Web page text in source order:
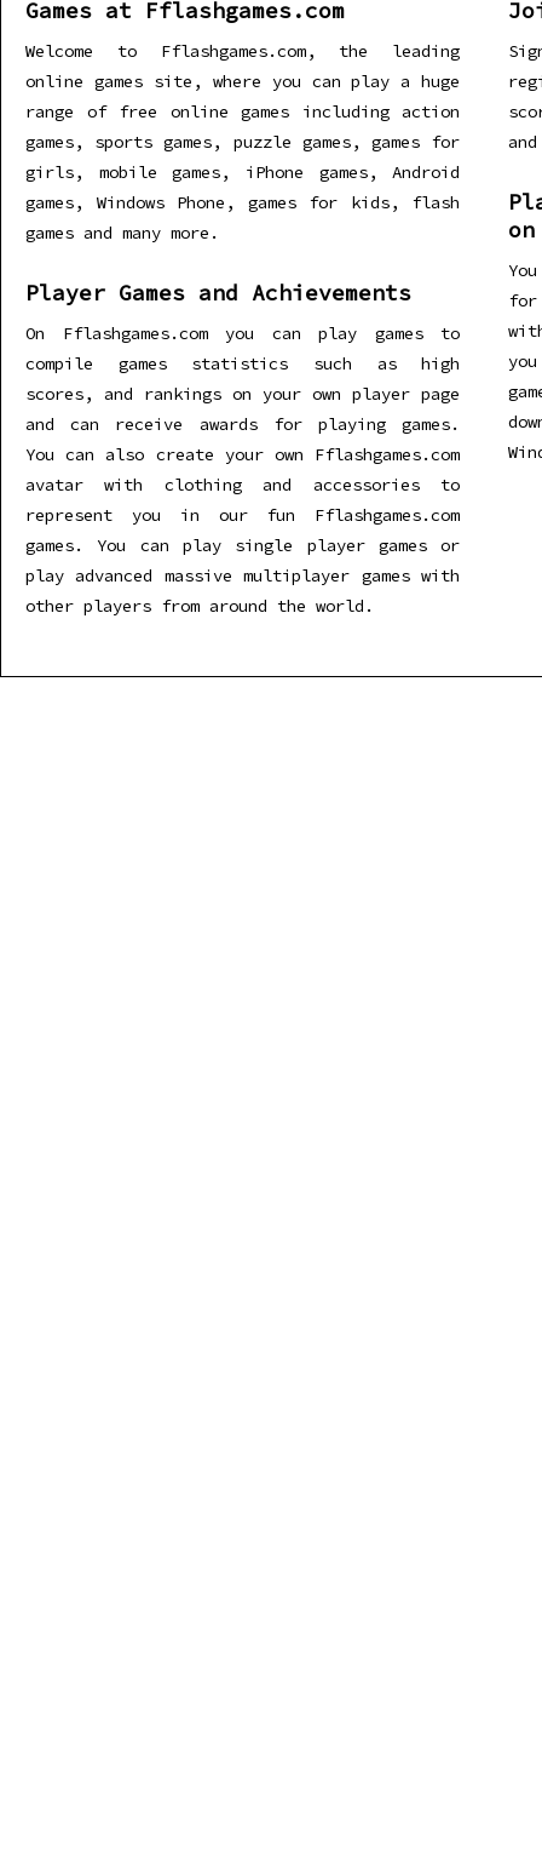
Games at Fflashgames.com
Welcome to Fflashgames.com, the leading
online games site, where you can play a huge
range of free online games including action
games, sports games, puzzle games, games for
girls, mobile games, iPhone games, Android
games, Windows Phone, games for kids, flash
games and many more.
Player Games and Achievements
On Fflashgames.com you can play games to
compile games statistics such as high
scores, and rankings on your own player page
and can receive awards for playing games.
You can also create your own Fflashgames.com
avatar with clothing and accessories to
represent you in our fun Fflashgames.com
games. You can play single player games or
play advanced massive multiplayer games with
other players from around the world.
for